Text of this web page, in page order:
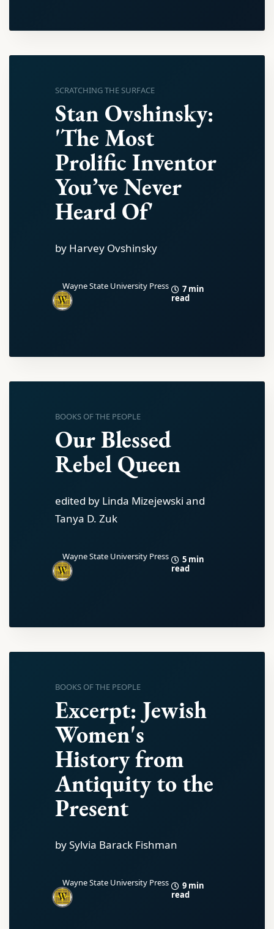
SCRATCHING THE SURFACE
Stan Ovshinsky:
'The Most
Prolific Inventor
You’ve Never
Heard Of'
by Harvey Ovshinsky
Wayne State University Press
7 min
read
BOOKS OF THE PEOPLE
Our Blessed
Rebel Queen
edited by Linda Mizejewski and
Tanya D. Zuk
Wayne State University Press
5 min
read
BOOKS OF THE PEOPLE
Excerpt: Jewish
Women's
History from
Antiquity to the
Present
by Sylvia Barack Fishman
Wayne State University Press
9 min
read